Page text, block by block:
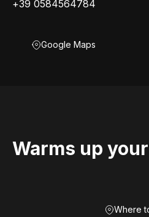
+39 0584564784
Google Maps
Warms up
Where